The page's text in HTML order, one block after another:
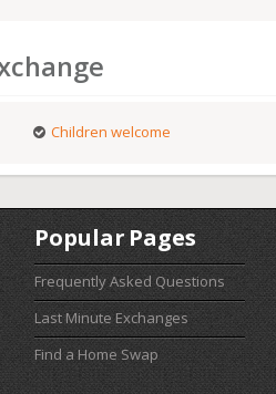
Children welcome
Popular Pages
Frequently Asked Questions
Last Minute Exchanges
Find a Home Swap